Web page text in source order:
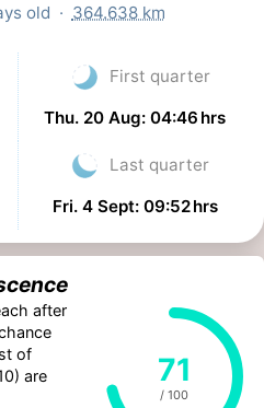
old · 364.638 km
First quarter
Thu. 20 Aug: 04:46 hrs
Last quarter
Fri. 4 Sept: 09:52 hrs
71
/ 100
after
of
are